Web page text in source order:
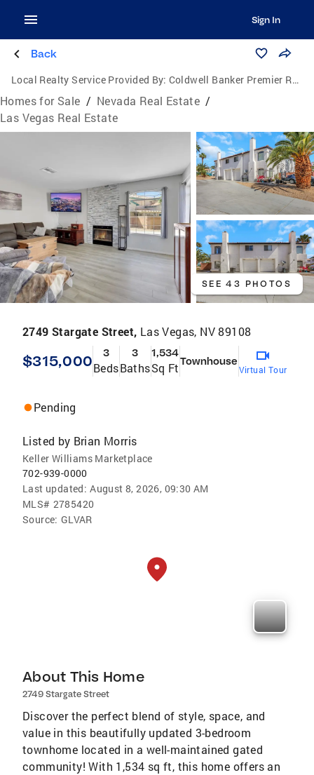
Sign In
Back
Local Realty Service Provided By: Coldwell Banker Premier Realty
Homes for Sale / Nevada Real Estate /
Las Vegas Real Estate
SEE 43 PHOTOS
2749 Stargate Street, Las Vegas, NV 89108
$315,000 3
Beds
3
Baths
1,534
Sq FtTownhouse
Virtual Tour
Pending
Listed by Brian Morris
Keller Williams Marketplace
702-939-0000
Last updated: August 8, 2026, 09:30 AM
MLS# 2785420
Source: GLVAR
About This Home
2749 Stargate Street
Discover the perfect blend of style, space, and
value in this beautifully updated 3-bedroom
townhome located in a well-maintained gated
community! With 1,534 sq ft, this home offers an